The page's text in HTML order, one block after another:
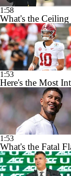
1:58
What's the
1:53
Here's the Most
1:53
What's the Fatal